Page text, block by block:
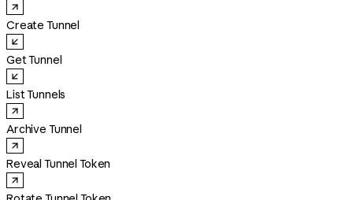
Create Tunnel
Get Tunnel
List Tunnels
Archive Tunnel
Reveal Tunnel Token